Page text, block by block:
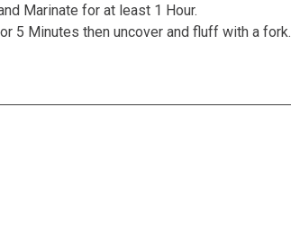
Marinate for at least 1 Hour.
5 Minutes then uncover and fluff with a fork.